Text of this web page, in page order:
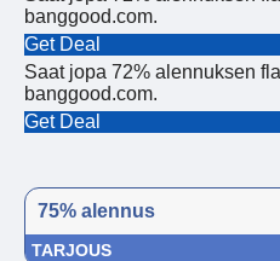
banggood.com.
Get Deal
Saat jopa 72% alennuksen
banggood.com.
Get Deal
75% alennus
TARJOUS